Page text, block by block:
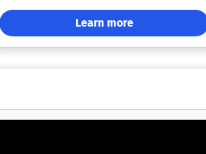
refreshing experience. Backed by over three
decades of experience, EventsAir has
successfully facilitated more than 350,000
events, gaining the confidence of leading
robust platform that is designed to adapt and
Learn more